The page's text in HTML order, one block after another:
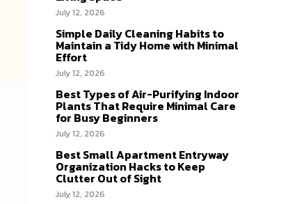
July 12, 2026
Simple Daily Cleaning Habits to
Maintain a Tidy Home with Minimal
Effort
July 12, 2026
Best Types of Air-Purifying Indoor
Plants That Require Minimal Care
for Busy Beginners
July 12, 2026
Best Small Apartment Entryway
Organization Hacks to Keep
Clutter Out of Sight
July 12, 2026